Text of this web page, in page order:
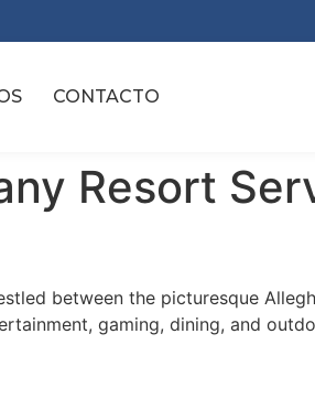
CONTACTO
Resort
between the picturesque
gaming, dining, and